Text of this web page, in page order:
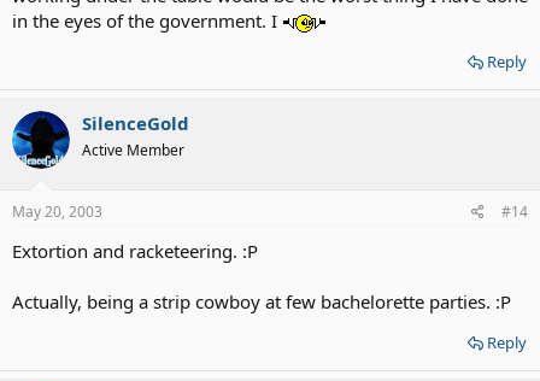
in the eyes of the government. I
Reply
SilenceGold
Active Member
May 20, 2003 #14
Extortion and racketeering. :P
Actually, being a strip cowboy at few bachelorette parties. :P
Reply